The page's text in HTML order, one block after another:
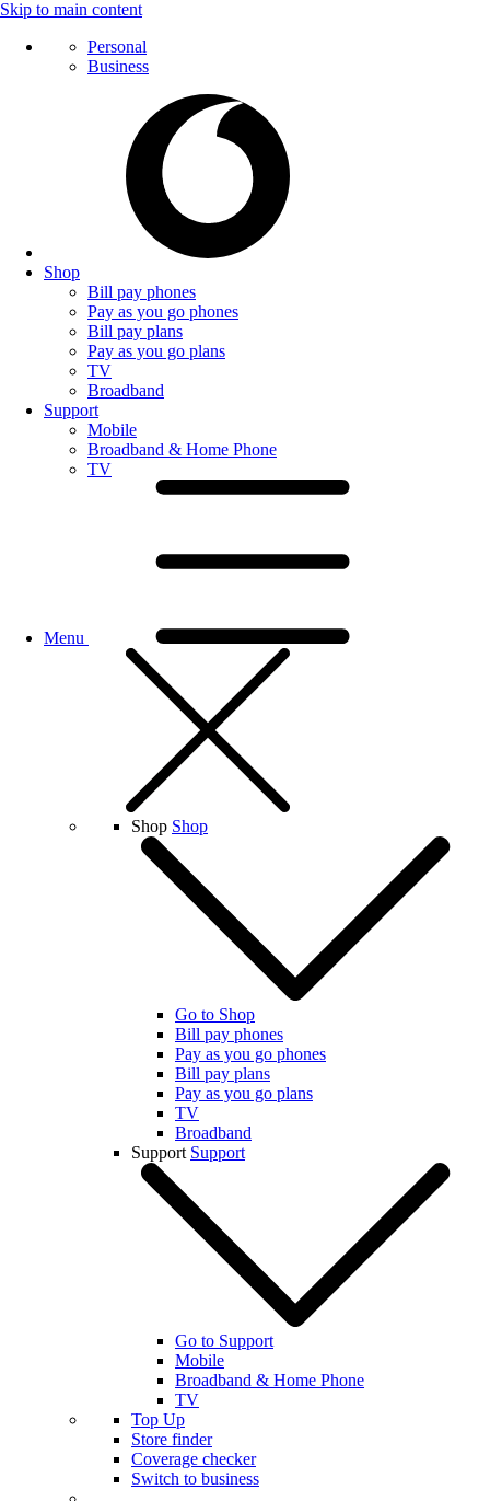
Skip to main content
Personal
Business
Shop
Bill pay phones
Pay as you go phones
Bill pay plans
Pay as you go plans
TV
Broadband
Support
Mobile
Broadband & Home Phone
TV
Menu
Shop Shop
Go to Shop
Bill pay phones
Pay as you go phones
Bill pay plans
Pay as you go plans
TV
Broadband
Support Support
Go to Support
Mobile
Broadband & Home Phone
TV
Top Up
Store finder
Coverage checker
Switch to business